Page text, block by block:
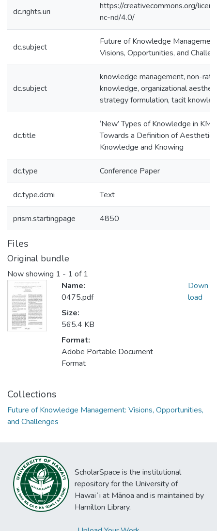
dc.rights.uri
https://creativecommons.org/
nc-nd/4.0/
dc.subject
Future of Knowledge
Visions, Opportunities, and
dc.subject
knowledge management, non-
knowledge, organizational
strategy formulation, tacit
dc.title
‘New’ Types of Knowledge in KM -
Towards a Definition of Aesthetic
Knowledge and Knowing
dc.type Conference Paper
dc.type.dcmi Text
prism.startingpage 4850
Files
Original bundle
Now showing 1 - 1 of 1
Name:
0475.pdf
Size:
565.4 KB
Format:
Adobe Portable Document
Format
Down
load
Collections
Future of Knowledge Management: Visions, Opportunities,
and Challenges
ScholarSpace is the institutional
repository for the University of
Hawaiʻi at Mānoa and is maintained by
Hamilton Library.